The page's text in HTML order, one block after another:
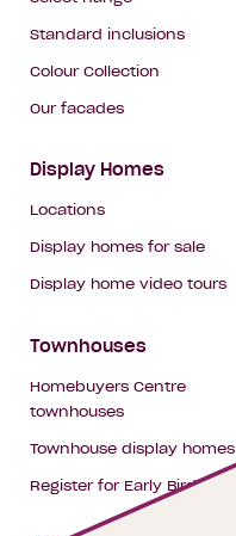
Standard inclusions
Colour Collection
Our facades
Display Homes
Locations
Display homes for sale
Display home video tours
Townhouses
Homebuyers Centre
townhouses
Townhouse display homes
Register for Early Bird